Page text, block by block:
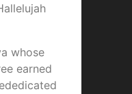
whose
earned